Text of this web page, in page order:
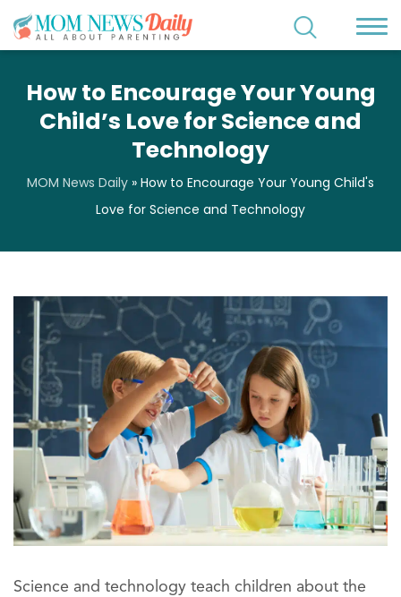
How to Encourage Your Young
Child’s Love for Science and
Technology
MOM News Daily » How to Encourage Your Young Child's
Love for Science and Technology
Science and technology teach children about the